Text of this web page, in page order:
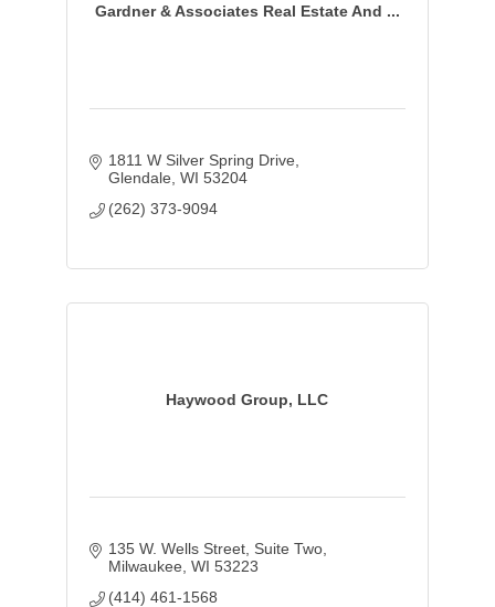
Gardner & Associates Real Estate And ...
1811 W Silver Spring Drive
Glendale WI 53204
(262) 373-9094
Haywood Group, LLC
135 W. Wells Street, Suite Two
Milwaukee WI 53223
(414) 461-1568